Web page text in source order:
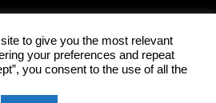
to give you the most relevant
your preferences and repeat
you consent to the use of all the